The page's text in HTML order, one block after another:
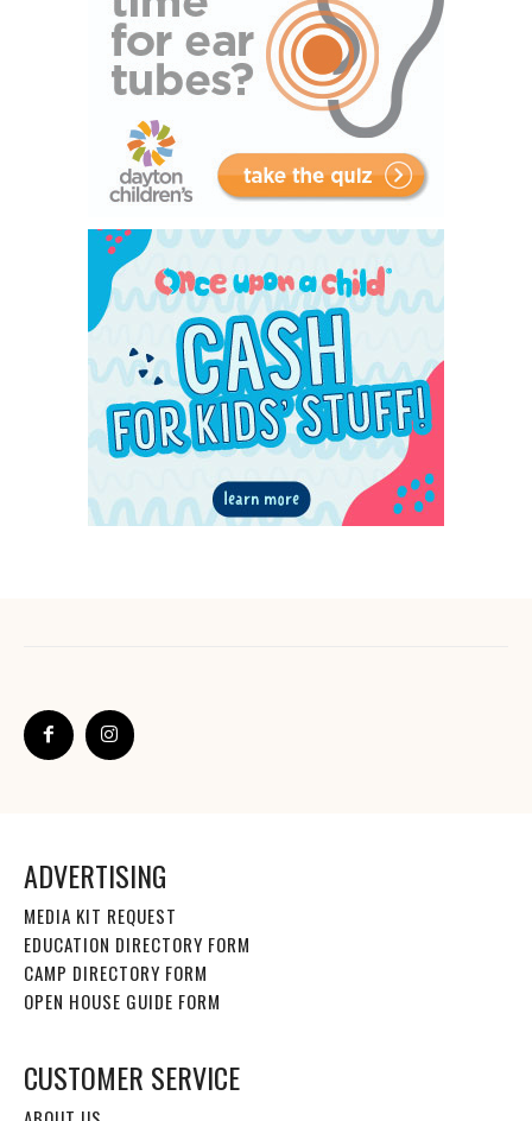
ADVERTISING
MEDIA KIT REQUEST
EDUCATION DIRECTORY FORM
CAMP DIRECTORY FORM
OPEN HOUSE GUIDE FORM
CUSTOMER SERVICE